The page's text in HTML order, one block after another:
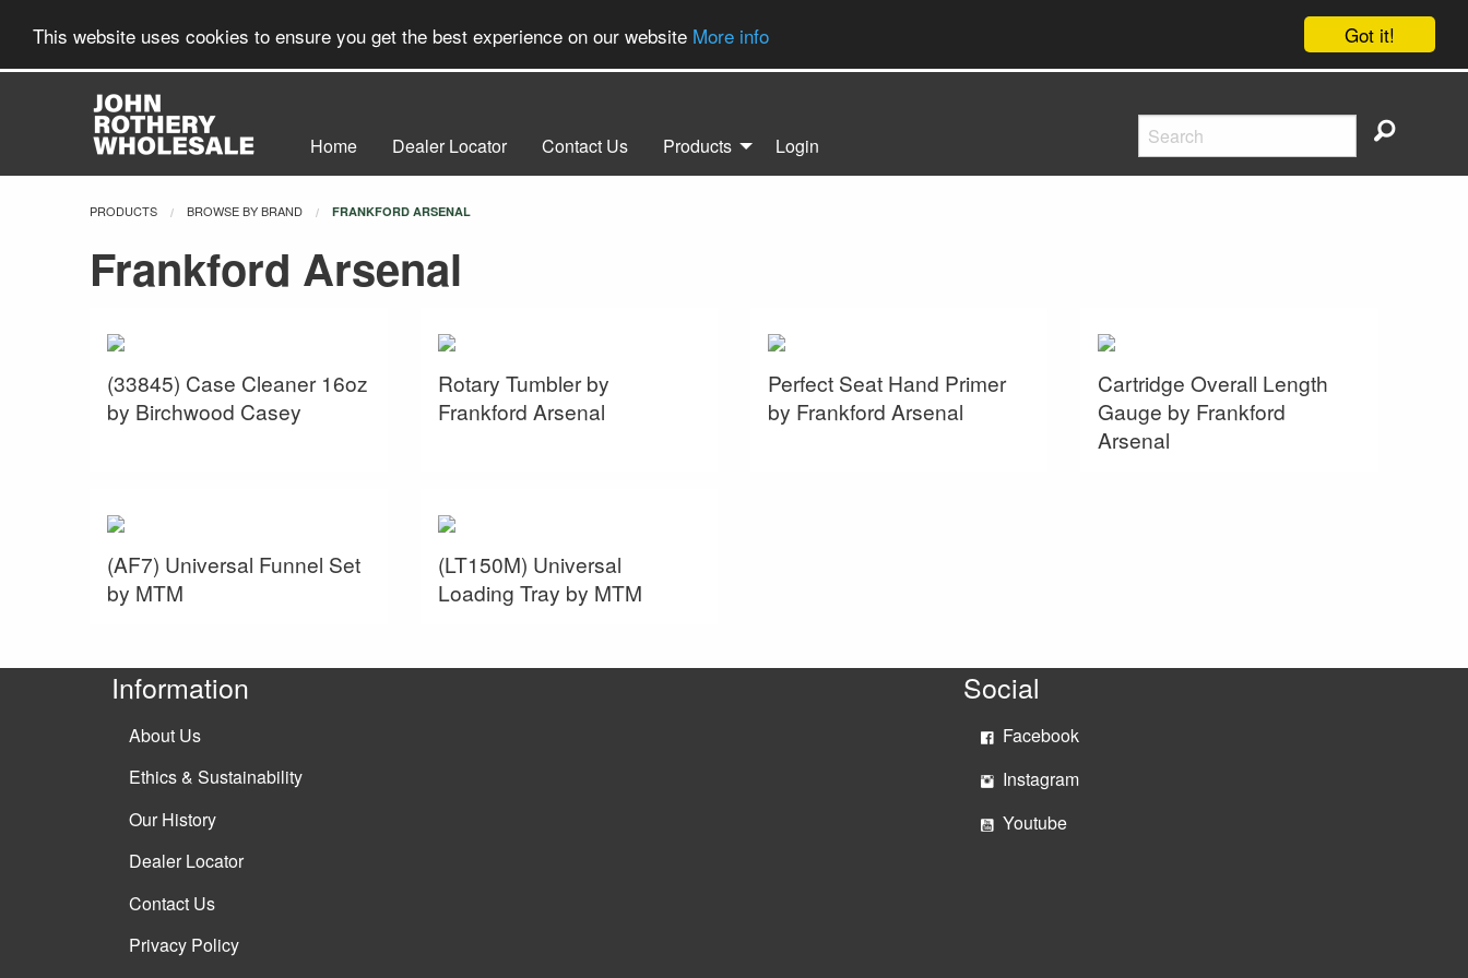
Got it!
This website uses cookies to ensure you get the best experience on our website More info
Home Dealer Locator Contact Us Products Login
PRODUCTS BROWSE BY BRAND CURRENT:
FRANKFORD ARSENAL
Frankford Arsenal
(33845) Case Cleaner 16oz
by Birchwood Casey
Rotary Tumbler by
Frankford Arsenal
Perfect Seat Hand Primer
by Frankford Arsenal
Cartridge Overall Length
Gauge by Frankford
Arsenal
(AF7) Universal Funnel Set
by MTM
(LT150M) Universal
Loading Tray by MTM
Information
About Us
Ethics & Sustainability
Our History
Dealer Locator
Contact Us
Privacy Policy
Social
Facebook
Instagram
Youtube